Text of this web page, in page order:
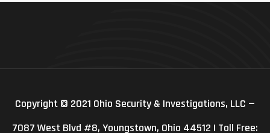
Copyright © 2021 Ohio Security & Investigations, LLC —
7087 West Blvd #8, Youngstown, Ohio 44512 | Toll Free: